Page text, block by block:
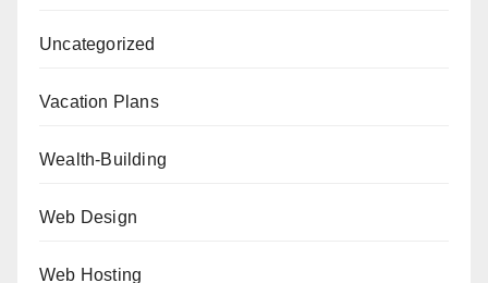
Uncategorized
Vacation Plans
Wealth-Building
Web Design
Web Hosting